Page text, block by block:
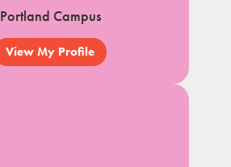
Portland Campus
View My Profile